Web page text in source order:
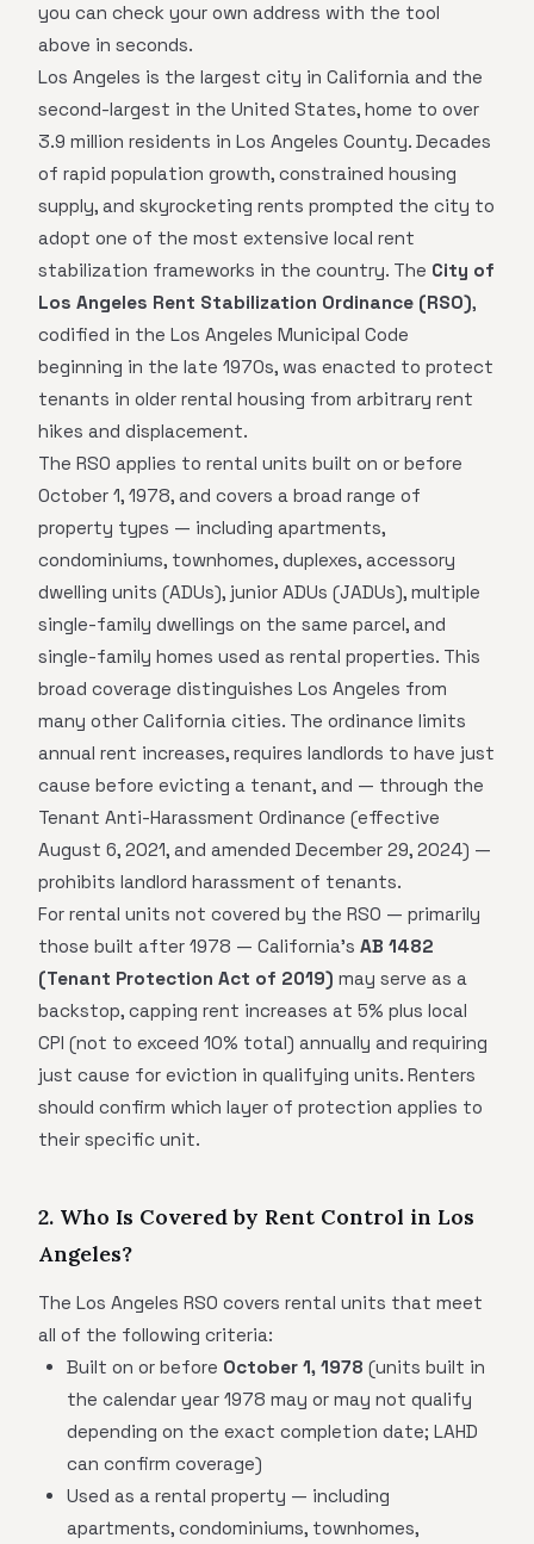
you can check your own address with the tool
above in seconds.
Los Angeles is the largest city in California and the
second-largest in the United States, home to over
3.9 million residents in Los Angeles County. Decades
of rapid population growth, constrained housing
supply, and skyrocketing rents prompted the city to
adopt one of the most extensive local rent
stabilization frameworks in the country. The City of
Los Angeles Rent Stabilization Ordinance (RSO),
codified in the Los Angeles Municipal Code
beginning in the late 1970s, was enacted to protect
tenants in older rental housing from arbitrary rent
hikes and displacement.
The RSO applies to rental units built on or before
October 1, 1978, and covers a broad range of
property types — including apartments,
condominiums, townhomes, duplexes, accessory
dwelling units (ADUs), junior ADUs (JADUs), multiple
single-family dwellings on the same parcel, and
single-family homes used as rental properties. This
broad coverage distinguishes Los Angeles from
many other California cities. The ordinance limits
annual rent increases, requires landlords to have just
cause before evicting a tenant, and — through the
Tenant Anti-Harassment Ordinance (effective
August 6, 2021, and amended December 29, 2024) —
prohibits landlord harassment of tenants.
For rental units not covered by the RSO — primarily
those built after 1978 — California's AB 1482
(Tenant Protection Act of 2019) may serve as a
backstop, capping rent increases at 5% plus local
CPI (not to exceed 10% total) annually and requiring
just cause for eviction in qualifying units. Renters
should confirm which layer of protection applies to
their specific unit.
2. Who Is Covered by Rent Control in Los
Angeles?
The Los Angeles RSO covers rental units that meet
all of the following criteria:
Built on or before October 1, 1978 (units built in
the calendar year 1978 may or may not qualify
depending on the exact completion date; LAHD
can confirm coverage)
Used as a rental property — including
apartments, condominiums, townhomes,